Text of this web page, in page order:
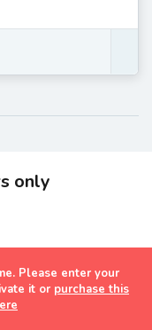
only
2023
Please enter your
it or purchase this